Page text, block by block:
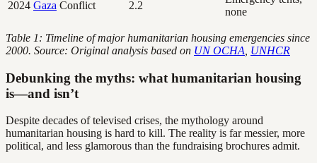
2024 Gaza Conflict 2.2
none
Table 1: Timeline of major humanitarian housing emergencies since
2000. Source: Original analysis based on UN OCHA UNHCR
Debunking the myths: what humanitarian housing
is—and isn’t
Despite decades of televised crises, the mythology around
humanitarian housing is hard to kill. The reality is far messier, more
political, and less glamorous than the fundraising brochures admit.